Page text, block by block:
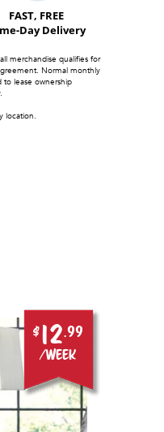
FAST, FREE
Day Delivery
merchandise qualifies for
Normal monthly
lease ownership
location.
$12.99
/week